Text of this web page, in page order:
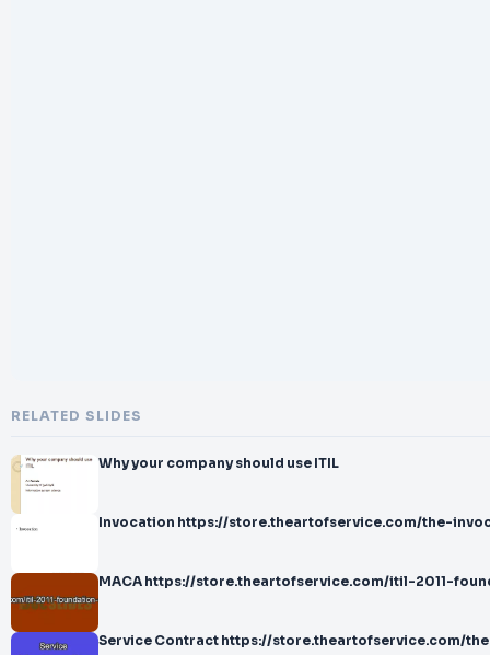
RELATED SLIDES
Why your company should use ITIL
Invocation https://store.theartofservice.com/the-
MACA https://store.theartofservice.com/itil-2011-
Service Contract https://store.theartofservice.com/